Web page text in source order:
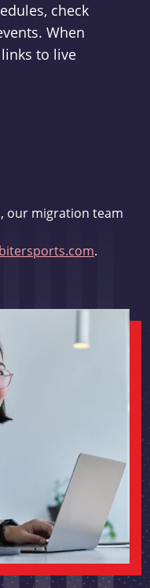
check
When
to live
our migration team
.